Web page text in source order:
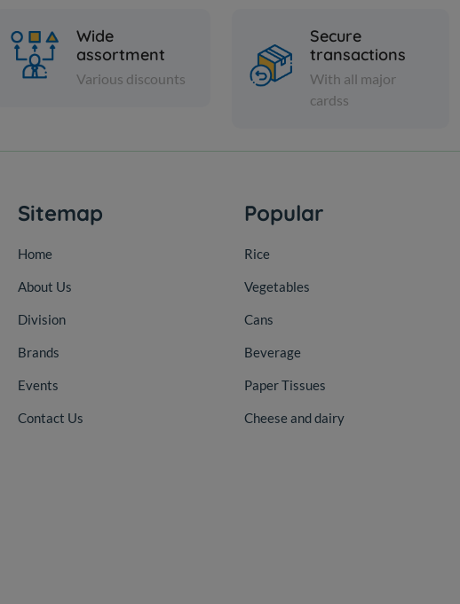
Wide
assortment
Various discounts
Secure
transactions
With all major
cardss
Sitemap
Home
About Us
Division
Brands
Events
Contact Us
Popular
Rice
Vegetables
Cans
Beverage
Paper Tissues
Cheese and dairy